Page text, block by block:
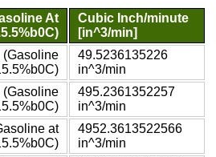
At
Cubic Inch/minute
[in^3/min]
(Gasoline
49.5236135226
in^3/min
(Gasoline
495.2361352257
in^3/min
at
4952.3613522566
in^3/min